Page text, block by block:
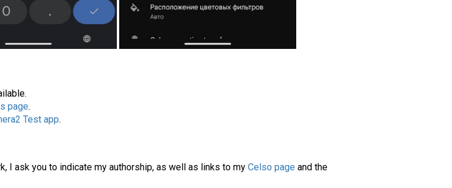
page.
Test app.
ask you to indicate my authorship, as well as links to my Celso page and the